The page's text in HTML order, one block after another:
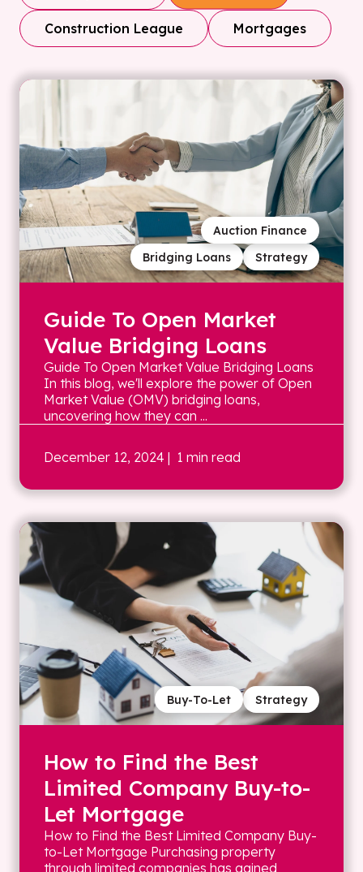
Construction League Mortgages
Strategy
Bridging Loans
Auction Finance
Guide To Open Market
Value Bridging Loans
Guide To Open Market Value Bridging Loans
In this blog, we'll explore the power of Open
Market Value (OMV) bridging loans,
uncovering how they can ...
December 12, 2024 | 1 min read
Strategy
Buy-To-Let
How to Find the Best
Limited Company Buy-to-
Let Mortgage
How to Find the Best Limited Company Buy-
to-Let Mortgage Purchasing property
through limited companies has gained